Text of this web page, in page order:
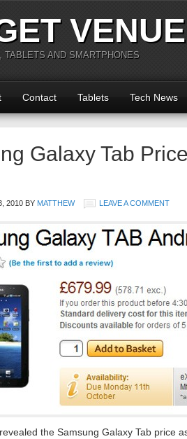
VENUE
TABLETS AND SMARTPHONES
Contact Tablets Tech News
Galaxy Tab
2010 BY MATTHEW LEAVE A COMMENT
the Samsung Galaxy Tab price